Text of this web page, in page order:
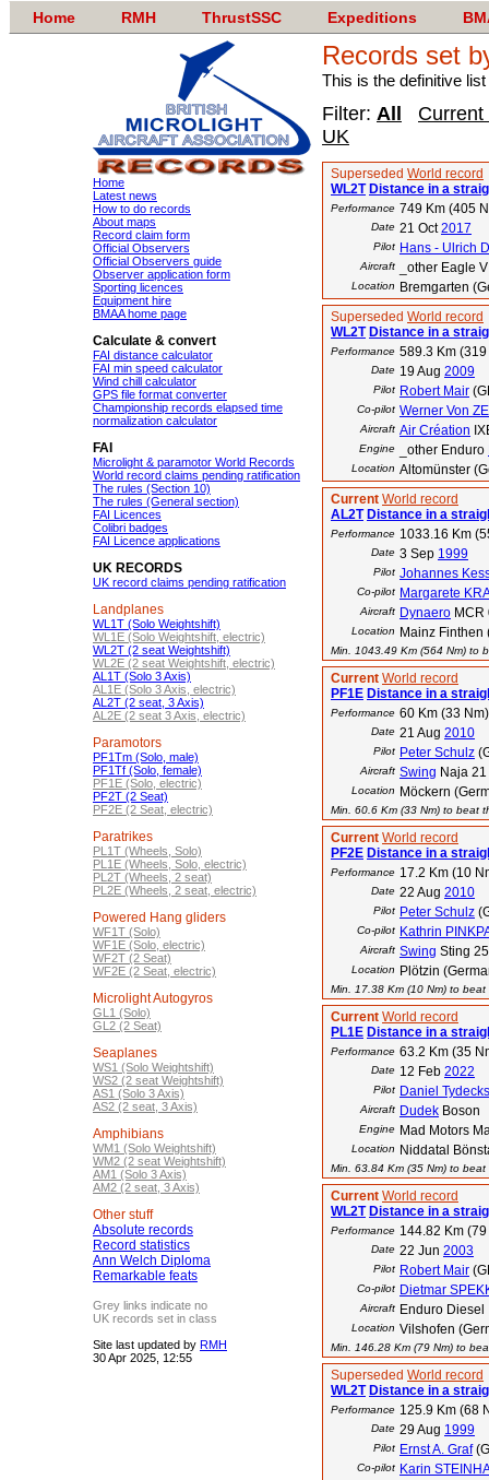
Home RMH ThrustSSC Expeditions
Home
Latest news
How to do records
About maps
Record claim form
Official Observers
Official Observers guide
Observer application form
Sporting licences
Equipment hire
BMAA home page
Calculate & convert
FAI distance calculator
FAI min speed calculator
Wind chill calculator
GPS file format converter
Championship records elapsed time
normalization calculator
FAI
Microlight & paramotor World Records
World record claims pending ratification
The rules (Section 10)
The rules (General section)
FAI Licences
Colibri badges
FAI Licence applications
UK RECORDS
UK record claims pending ratification
Landplanes
WL1T (Solo Weightshift)
WL1E (Solo Weightshift, electric)
WL2T (2 seat Weightshift)
WL2E (2 seat Weightshift, electric)
AL1T (Solo 3 Axis)
AL1E (Solo 3 Axis, electric)
AL2T (2 seat, 3 Axis)
AL2E (2 seat 3 Axis, electric)
Paramotors
PF1Tm (Solo, male)
PF1Tf (Solo, female)
PF1E (Solo, electric)
PF2T (2 Seat)
PF2E (2 Seat, electric)
Paratrikes
PL1T (Wheels, Solo)
PL1E (Wheels, Solo, electric)
PL2T (Wheels, 2 seat)
PL2E (Wheels, 2 seat, electric)
Powered Hang gliders
WF1T (Solo)
WF1E (Solo, electric)
WF2T (2 Seat)
WF2E (2 Seat, electric)
Microlight Autogyros
GL1 (Solo)
GL2 (2 Seat)
Seaplanes
WS1 (Solo Weightshift)
WS2 (2 seat Weightshift)
AS1 (Solo 3 Axis)
AS2 (2 seat, 3 Axis)
Amphibians
WM1 (Solo Weightshift)
WM2 (2 seat Weightshift)
AM1 (Solo 3 Axis)
AM2 (2 seat, 3 Axis)
Other stuff
Absolute records
Record statistics
Ann Welch Diploma
Remarkable feats
Grey links indicate no
UK records set in class
Site last updated by RMH
30 Apr 2025, 12:55
Records set
This is the definitive
Filter: All
Current
UK
Superseded World record
WL2T Distance in a
Performance 749 Km (405
Date 21 Oct2017
Pilot Hans - Ulrich
Aircraft _other Eagle V
Location
Bremgarten
Superseded World record
WL2T Distance in a
Performance 589.3 Km
Date 19 Aug 2009
Pilot Robert Mair
Co-pilot Werner Von
Aircraft Air Création
Engine _other Enduro
Location Altomünster
Current World record
AL2T Distance in a
Performance 1033.16 Km
Date 3 Sep 1999
Pilot Johannes
Co-pilot Margarete
Aircraft Dynaero MCR
Location Mainz Finthen
Min. 1043.49 Km (564 Nm) to
Current World record
PF1E Distance in a
Performance 60 Km (33 Nm)
Date 21 Aug 2010
Pilot Peter Schulz
Aircraft Swing Naja 21
Location Möckern
Min. 60.6 Km (33 Nm) to beat
Current World record
PF2E Distance in a
Performance 17.2 Km (10
Date 22 Aug 2010
Pilot Peter Schulz
Co-pilot Kathrin
Aircraft Swing Sting
Location Plötzin
Min. 17.38 Km (10 Nm) to beat
Current World record
PL1E Distance in a
Performance 63.2 Km (35
Date 12 Feb 2022
Pilot Daniel Tydecks
Aircraft Dudek Boson
Engine Mad Motors
Location Niddatal
Min. 63.84 Km (35 Nm) to beat
Current World record
WL2T Distance in a
Performance 144.82 Km
Date 22 Jun 2003
Pilot Robert Mair
Co-pilot Dietmar
Aircraft Enduro Diesel
Location Vilshofen
Min. 146.28 Km (79 Nm) to
Superseded World record
WL2T Distance in a
Performance 125.9 Km (68
Date 29 Aug 1999
Pilot Ernst A. Graf
Co-pilot Karin